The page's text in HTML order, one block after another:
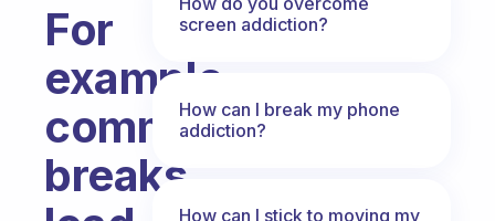
For
example,
commercial
breaks,
screen addiction?
How can I break my phone
addiction?
How can I stick to moving my